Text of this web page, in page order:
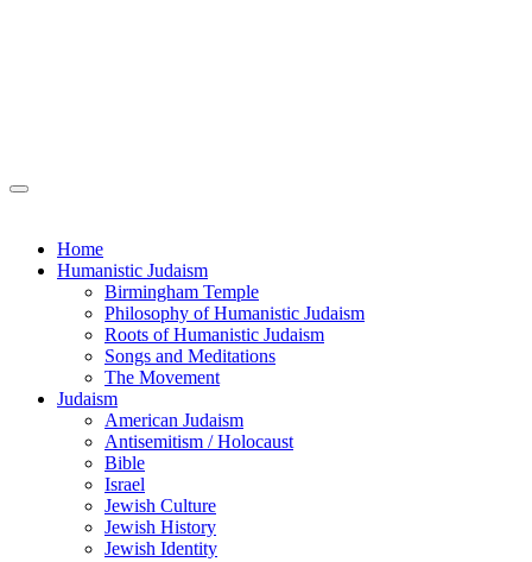
Home
Humanistic Judaism
Birmingham Temple
Philosophy of Humanistic Judaism
Roots of Humanistic Judaism
Songs and Meditations
The Movement
Judaism
American Judaism
Antisemitism / Holocaust
Bible
Israel
Jewish Culture
Jewish History
Jewish Identity